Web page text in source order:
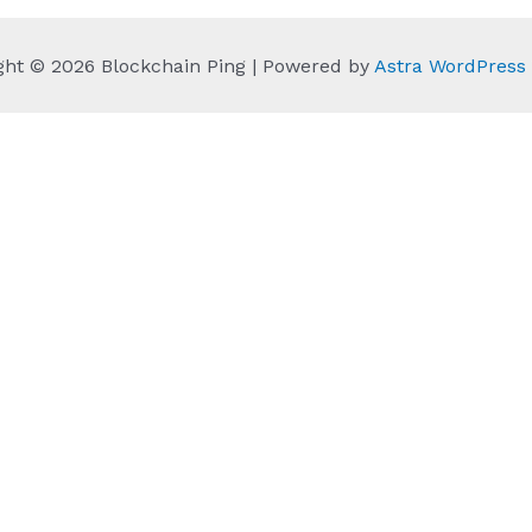
© 2026 Blockchain Ping | Powered by Astra